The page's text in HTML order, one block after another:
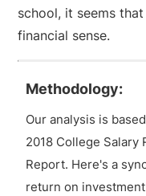
school, it seems
financial sense.
Methodology:
Our analysis is
2018 College Salary
Report. Here's a
return on